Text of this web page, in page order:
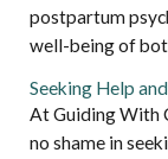
postpartum
well-being of
Seeking Help
At Guiding With
no shame in